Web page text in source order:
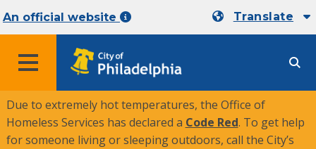
An official website Translate
MENU
Due to extremely hot temperatures, the Office of
Homeless Services has declared a Code Red. To get help
for someone living or sleeping outdoors, call the City’s